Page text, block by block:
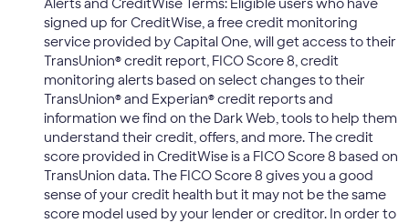
Alerts and CreditWise Terms: Eligible users who have
signed up for CreditWise, a free credit monitoring
service provided by Capital One, will get access to their
TransUnion® credit report, FICO Score 8, credit
monitoring alerts based on select changes to their
TransUnion® and Experian® credit reports and
information we find on the Dark Web, tools to help them
understand their credit, offers, and more. The credit
score provided in CreditWise is a FICO Score 8 based on
TransUnion data. The FICO Score 8 gives you a good
sense of your credit health but it may not be the same
score model used by your lender or creditor. In order to